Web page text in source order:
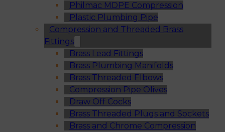
Philmac MDPE Compression
Plastic Plumbing Pipe
Compression and Threaded Brass
Fittings
Brass Lead Fittings
Brass Plumbing Manifolds
Brass Threaded Elbows
Compression Pipe Olives
Draw Off Cocks
Brass Threaded Plugs and Sockets
Brass and Chrome Compression